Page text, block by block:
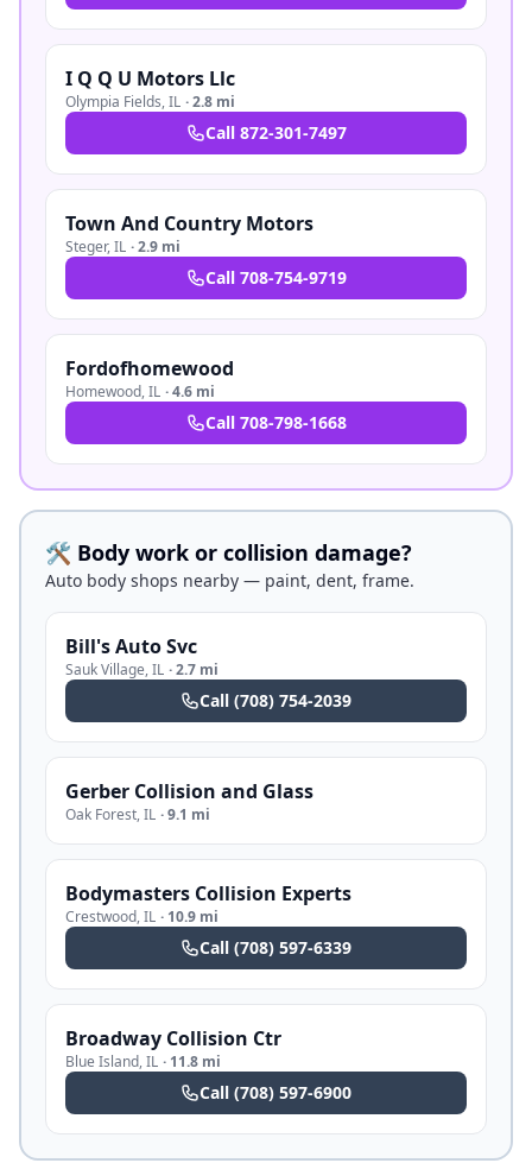
I Q Q U Motors Llc
Olympia Fields,IL ·2.8 mi
Call 872-301-7497
Town And Country Motors
Steger,IL ·2.9 mi
Call 708-754-9719
Fordofhomewood
Homewood,IL ·4.6 mi
Call 708-798-1668
🛠️ Body work or collision damage?
Auto body shops nearby — paint, dent, frame.
Bill's Auto Svc
Sauk Village,IL ·2.7 mi
Call (708) 754-2039
Gerber Collision and Glass
Oak Forest,IL ·9.1 mi
Bodymasters Collision Experts
Crestwood,IL · 10.9 mi
Call (708) 597-6339
Broadway Collision Ctr
Blue Island,IL · 11.8 mi
Call (708) 597-6900